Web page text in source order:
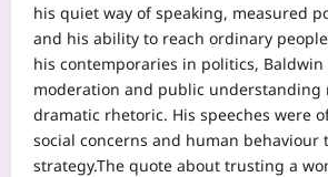
his quiet way of speaking, measured
and his ability to reach ordinary
his contemporaries in politics,
moderation and public understanding
dramatic rhetoric. His speeches were
social concerns and human behaviour
strategy.The quote about trusting a